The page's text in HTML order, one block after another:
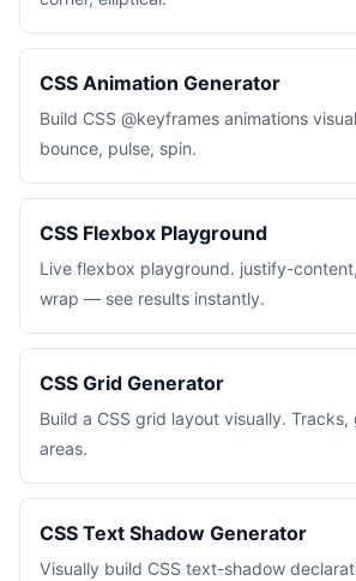
CSS Animation Generator
Build CSS @keyframes animations
bounce, pulse, spin.
CSS Flexbox Playground
Live flexbox playground. justify-
wrap — see results instantly.
CSS Grid Generator
Build a CSS grid layout visually. Tracks,
areas.
CSS Text Shadow Generator
Visually build CSS text-shadow